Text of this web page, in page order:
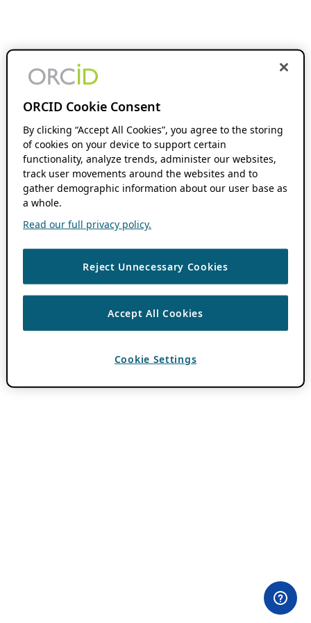
ORCID Cookie Consent
By clicking “Accept All Cookies”, you agree to the storing
of cookies on your device to support certain
functionality, analyze trends, administer our websites,
track user movements around the websites and to
gather demographic information about our user base as
a whole.
Read our full privacy policy.
Reject Unnecessary Cookies
Accept All Cookies
Cookie Settings